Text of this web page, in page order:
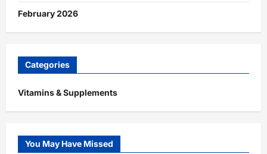
February 2026
Categories
Vitamins & Supplements
You May Have Missed